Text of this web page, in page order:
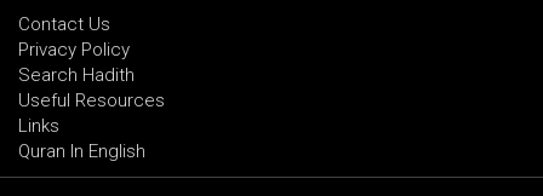
Contact Us
Privacy Policy
Search Hadith
Useful Resources
Links
Quran In English